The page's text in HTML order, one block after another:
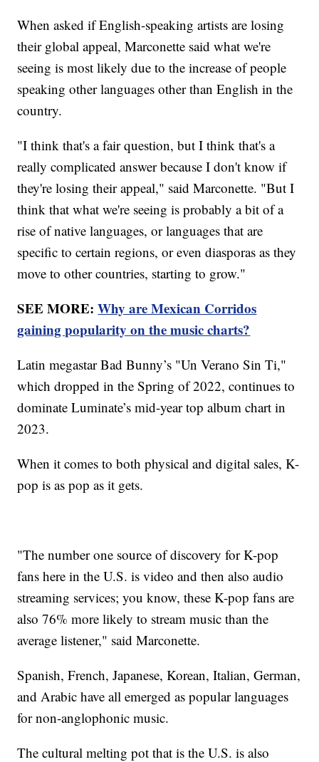
When asked if English-speaking artists are losing
their global appeal, Marconette said what we're
seeing is most likely due to the increase of people
speaking other languages other than English in the
country.
"I think that's a fair question, but I think that's a
really complicated answer because I don't know if
they're losing their appeal," said Marconette. "But I
think that what we're seeing is probably a bit of a
rise of native languages, or languages that are
specific to certain regions, or even diasporas as they
move to other countries, starting to grow."
SEE MORE:Why are Mexican Corridos
gaining popularity on the music charts?
Latin megastar Bad Bunny’s "Un Verano Sin Ti,"
which dropped in the Spring of 2022, continues to
dominate Luminate’s mid-year top album chart in
2023.
When it comes to both physical and digital sales, K-
pop is as pop as it gets.
"The number one source of discovery for K-pop
fans here in the U.S. is video and then also audio
streaming services; you know, these K-pop fans are
also 76% more likely to stream music than the
average listener," said Marconette.
Spanish, French, Japanese, Korean, Italian, German,
and Arabic have all emerged as popular languages
for non-anglophonic music.
The cultural melting pot that is the U.S. is also